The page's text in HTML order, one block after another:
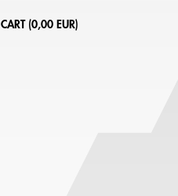
CART (0,00 EUR)